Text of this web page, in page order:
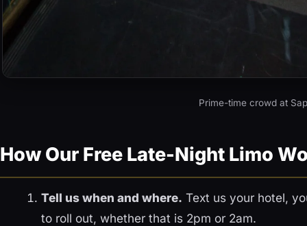
Prime-time crowd at
How Our Free Late-Night Limo
Tell us when and where. Text us your hotel,
to roll out, whether that is 2pm or 2am.